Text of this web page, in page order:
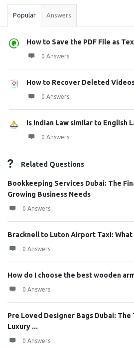
Popular Answers
How to Save the PDF File as
0 Answers
How to Recover Deleted
0 Answers
Is Indian Law similar to English
0 Answers
Related Questions
Bookkeeping Services Dubai: The
Growing Business Needs
0 Answers
Bracknell to Luton Airport Taxi: What
0 Answers
How do I choose the best wooden
0 Answers
Pre Loved Designer Bags Dubai: The
Luxury ...
0 Answers